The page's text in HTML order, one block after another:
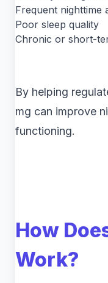
Frequent nighttime
Poor sleep quality
Chronic or short-
By helping
mg can improve
functioning.
How
Work?